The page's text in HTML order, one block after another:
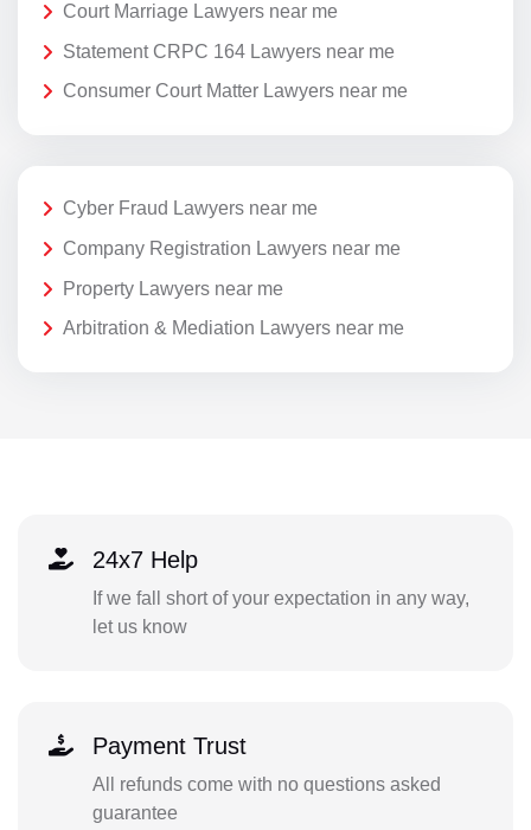
Court Marriage Lawyers near me
Statement CRPC 164 Lawyers near me
Consumer Court Matter Lawyers near me
Cyber Fraud Lawyers near me
Company Registration Lawyers near me
Property Lawyers near me
Arbitration & Mediation Lawyers near me
24x7 Help
If we fall short of your expectation in any way,
let us know
Payment Trust
All refunds come with no questions asked
guarantee